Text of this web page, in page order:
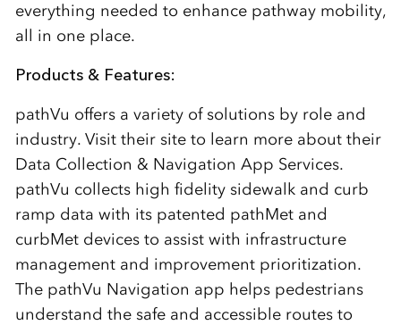
everything needed to enhance pathway mobility,
all in one place.
Products & Features:
pathVu offers a variety of solutions by role and
industry. Visit their site to learn more about their
Data Collection & Navigation App Services.
pathVu collects high fidelity sidewalk and curb
ramp data with its patented pathMet and
curbMet devices to assist with infrastructure
management and improvement prioritization.
The pathVu Navigation app helps pedestrians
understand the safe and accessible routes to